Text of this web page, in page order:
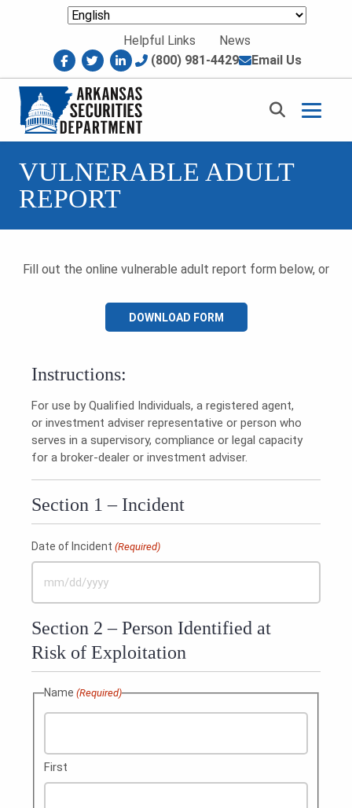
Skip to content
Helpful Links
News
facebook
twitterlinkedin(800) 981-4429 Email Us
Return to homepage
VULNERABLE ADULT
REPORT
Fill out the online vulnerable adult report form below, or
DOWNLOAD FORM
Instructions:
For use by Qualified Individuals, a registered agent,
or investment adviser representative or person who
serves in a supervisory, compliance or legal capacity
for a broker-dealer or investment adviser.
Section 1 – Incident
Date of Incident (Required)
MM
DD
slash
Section 2 – Person Identified at
Risk of Exploitation
Name (Required)
First